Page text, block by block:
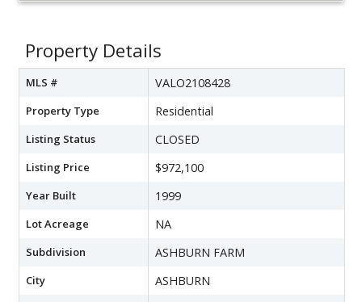
Property Details
MLS # VALO2108428
Property Type Residential
Listing Status CLOSED
Listing Price $972,100
Year Built 1999
Lot Acreage NA
Subdivision ASHBURN FARM
City ASHBURN